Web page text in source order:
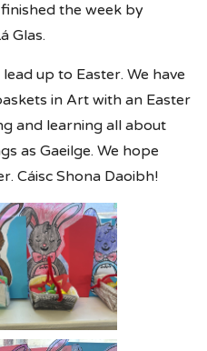
the week by
Glas.
up to Easter. We have
in Art with an Easter
and learning all about
as Gaeilge. We hope
Cáisc Shona Daoibh!